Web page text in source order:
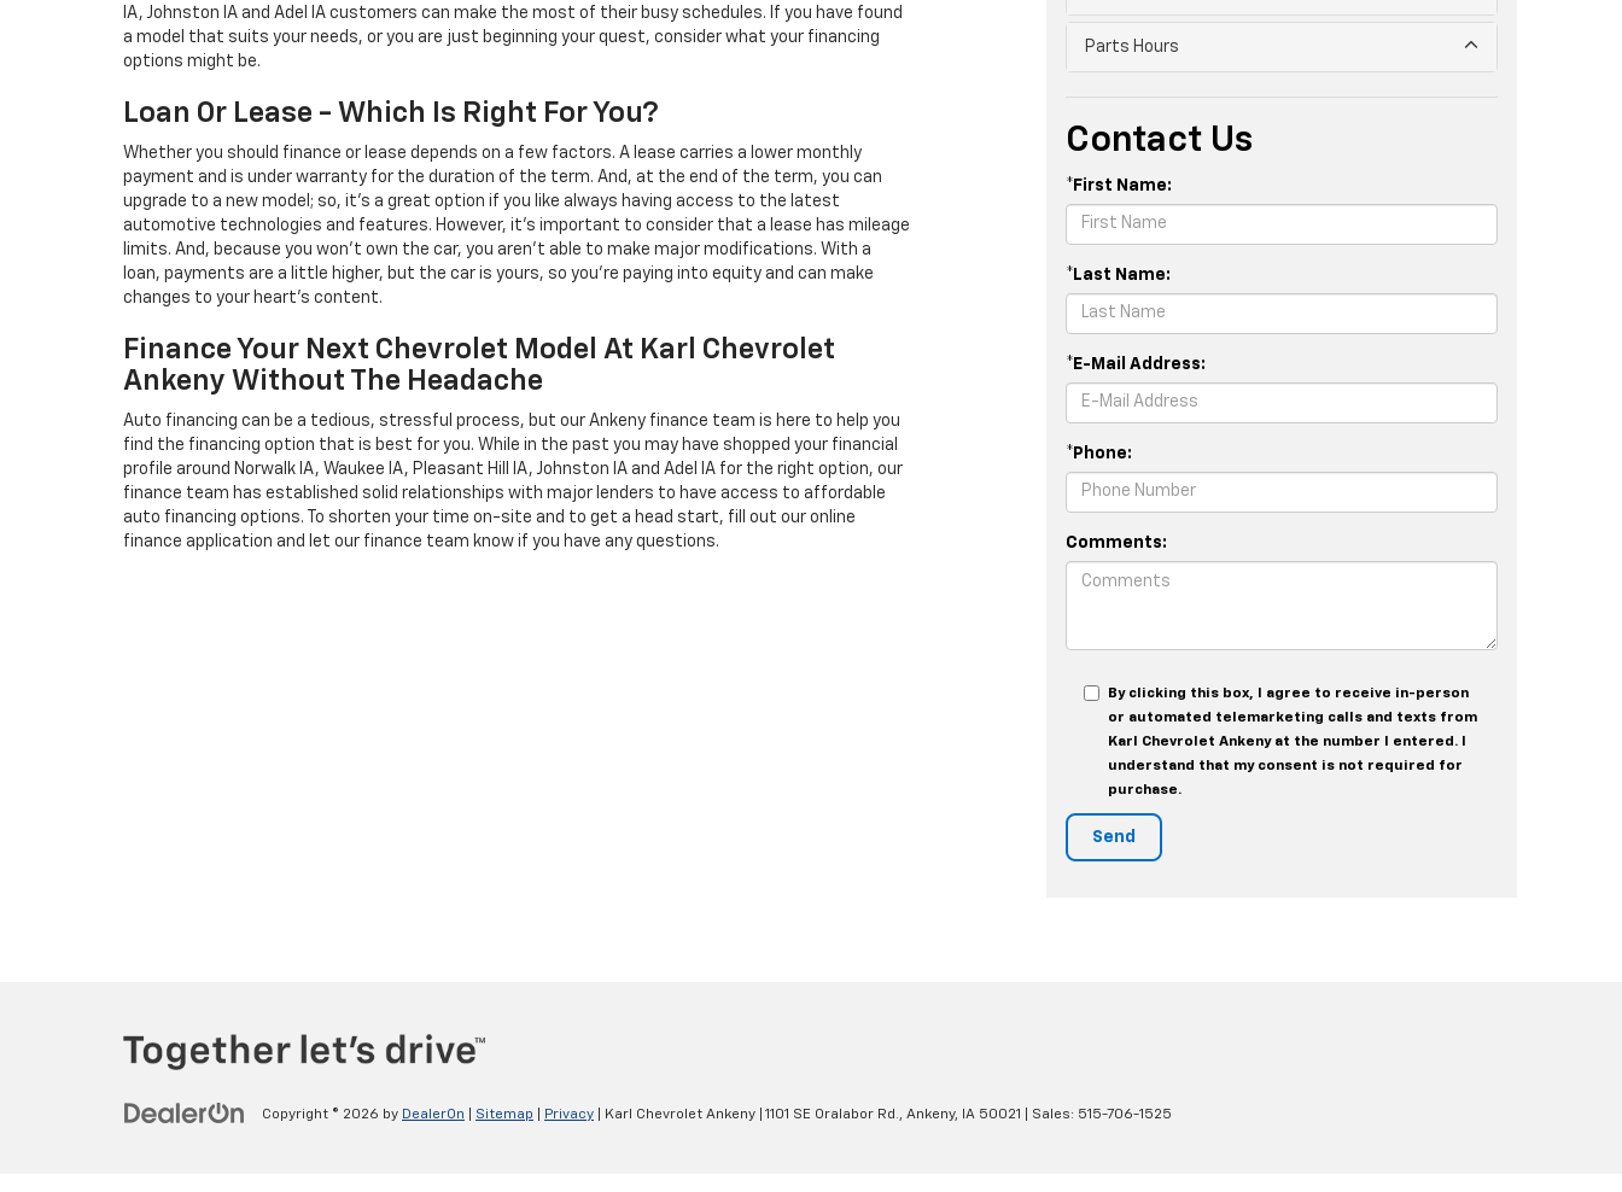
IA, Johnston IA and Adel IA customers can make the most of their busy schedules. If you have found
a model that suits your needs, or you are just beginning your quest, consider what your financing
options might be.
Loan Or Lease - Which Is Right For You?
Whether you should finance or lease depends on a few factors. A lease carries a lower monthly
payment and is under warranty for the duration of the term. And, at the end of the term, you can
upgrade to a new model; so, it's a great option if you like always having access to the latest
automotive technologies and features. However, it's important to consider that a lease has mileage
limits. And, because you won't own the car, you aren't able to make major modifications. With a
loan, payments are a little higher, but the car is yours, so you're paying into equity and can make
changes to your heart's content.
Finance Your Next Chevrolet Model At Karl Chevrolet
Ankeny Without The Headache
Auto financing can be a tedious, stressful process, but our Ankeny finance team is here to help you
find the financing option that is best for you. While in the past you may have shopped your financial
profile around Norwalk IA, Waukee IA, Pleasant Hill IA, Johnston IA and Adel IA for the right option, our
finance team has established solid relationships with major lenders to have access to affordable
auto financing options. To shorten your time on-site and to get a head start, fill out our online
finance application and let our finance team know if you have any questions.
Parts Hours
Contact Us
*First Name:
*Last Name:
*E-Mail Address:
*Phone:
Comments:
By clicking this box, I agree to receive in-person
or automated telemarketing calls and texts from
Karl Chevrolet Ankeny at the number I entered. I
understand that my consent is not required for
purchase.
Copyright © 2026 by DealerOn Sitemap Privacy | Karl Chevrolet Ankeny 1101 SE Oralabor Rd., Ankeny, IA 50021 | Sales: 515-706-1525